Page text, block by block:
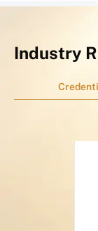
Industry